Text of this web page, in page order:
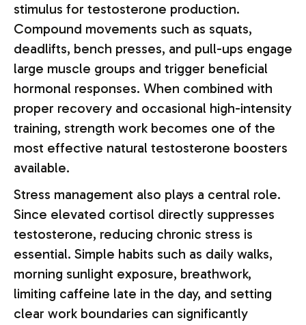
stimulus for testosterone production.
Compound movements such as squats,
deadlifts, bench presses, and pull-ups engage
large muscle groups and trigger beneficial
hormonal responses. When combined with
proper recovery and occasional high-intensity
training, strength work becomes one of the
most effective natural testosterone boosters
available.
Stress management also plays a central role.
Since elevated cortisol directly suppresses
testosterone, reducing chronic stress is
essential. Simple habits such as daily walks,
morning sunlight exposure, breathwork,
limiting caffeine late in the day, and setting
clear work boundaries can significantly